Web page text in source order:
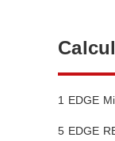
1 EDGE
5 EDGE